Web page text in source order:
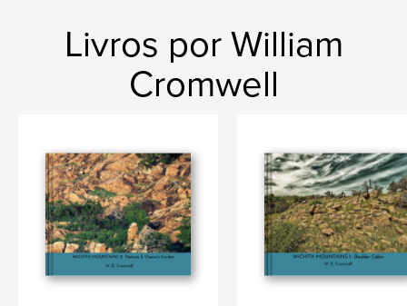
Livros por William
Cromwell